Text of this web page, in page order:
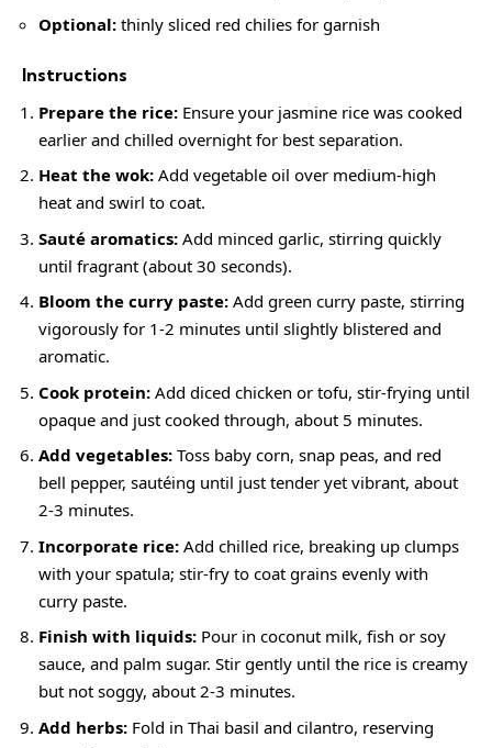
Optional: thinly sliced red chilies for garnish
Instructions
Prepare the rice: Ensure your jasmine rice was cooked
earlier and chilled overnight for best separation.
Heat the wok: Add vegetable oil over medium-high
heat and swirl to coat.
Sauté aromatics: Add minced garlic, stirring quickly
until fragrant (about 30 seconds).
Bloom the curry paste: Add green curry paste, stirring
vigorously for 1-2 minutes until slightly blistered and
aromatic.
Cook protein: Add diced chicken or tofu, stir-frying until
opaque and just cooked through, about 5 minutes.
Add vegetables: Toss baby corn, snap peas, and red
bell pepper, sautéing until just tender yet vibrant, about
2-3 minutes.
Incorporate rice: Add chilled rice, breaking up clumps
with your spatula; stir-fry to coat grains evenly with
curry paste.
Finish with liquids: Pour in coconut milk, fish or soy
sauce, and palm sugar. Stir gently until the rice is creamy
but not soggy, about 2-3 minutes.
Add herbs: Fold in Thai basil and cilantro, reserving